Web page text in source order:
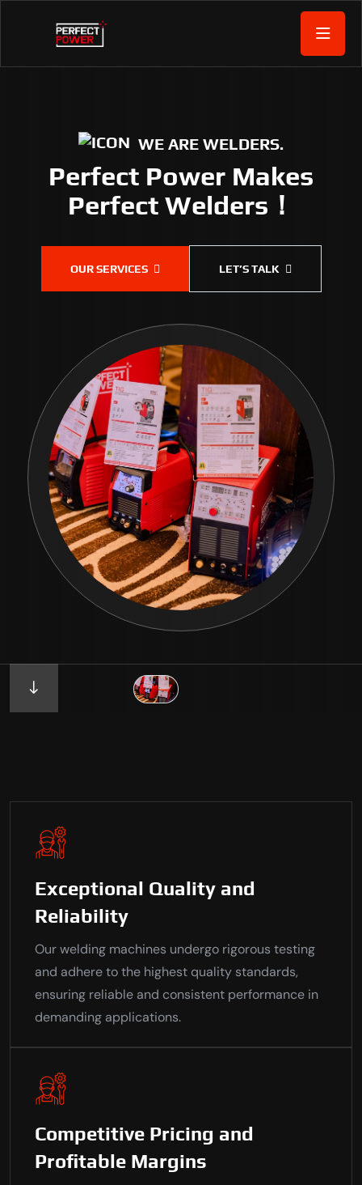
WE ARE WELDERS.
Perfect Power Makes
Perfect Welders！
OUR SERVICES LET’S TALK
Exceptional Quality and
Reliability
Our welding machines undergo rigorous testing
and adhere to the highest quality standards,
ensuring reliable and consistent performance in
demanding applications.
Competitive Pricing and
Profitable Margins